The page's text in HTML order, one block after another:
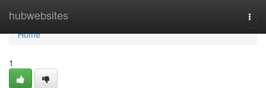
hubwebsites
Home
Home
1